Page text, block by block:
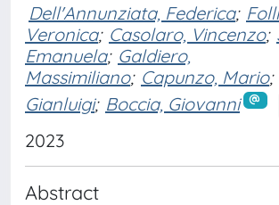
Dell'Annunziata, Federica;
Veronica; Casolaro, Vincenzo;
Emanuela; Galdiero,
Massimiliano; Capunzo, Mario;
Gianluigi; Boccia, Giovanni
2023
Abstract